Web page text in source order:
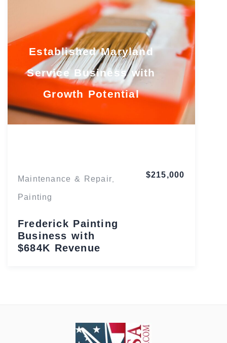
Established Maryland
Service Business with
Growth Potential
Maintenance & Repair,
Painting
Frederick Painting
Business with
$684K Revenue
$215,000